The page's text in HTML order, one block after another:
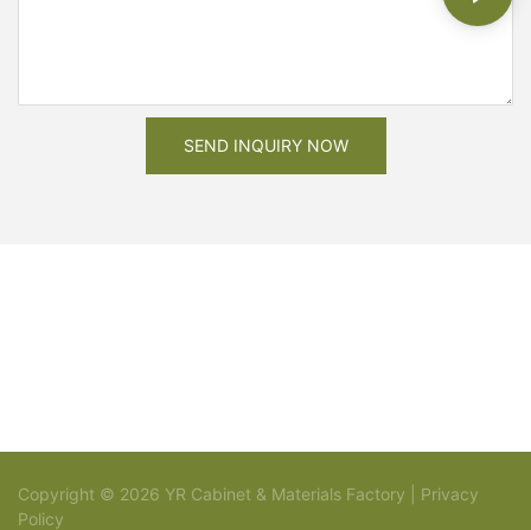
SEND INQUIRY NOW
Copyright © 2026 YR Cabinet & Materials Factory | Privacy
Policy